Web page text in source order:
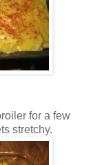
for a few
stretchy.